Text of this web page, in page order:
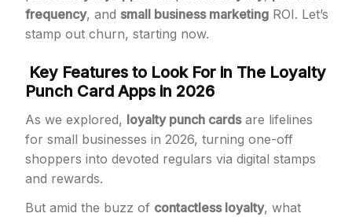
frequency, and small business marketing ROI. Let’s
stamp out churn, starting now.
Key Features to Look For in The Loyalty
Punch Card Apps in 2026
As we explored, loyalty punch cardsare lifelines
for small businesses in 2026, turning one-off
shoppers into devoted regulars via digital stamps
and rewards.
But amid the buzz of contactless loyalty, what